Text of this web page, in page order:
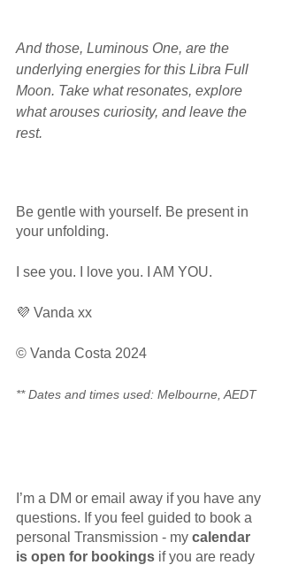
And those, Luminous One, are the
underlying energies for this Libra Full
Moon. Take what resonates, explore
what arouses curiosity, and leave the
rest.
Be gentle with yourself. Be present in
your unfolding.
I see you. I love you. I AM YOU.
💜 Vanda xx
© Vanda Costa 2024
** Dates and times used: Melbourne, AEDT
I’m a DM or email away if you have any
questions. If you feel guided to book a
personal Transmission - my calendar
is open for bookings if you are ready